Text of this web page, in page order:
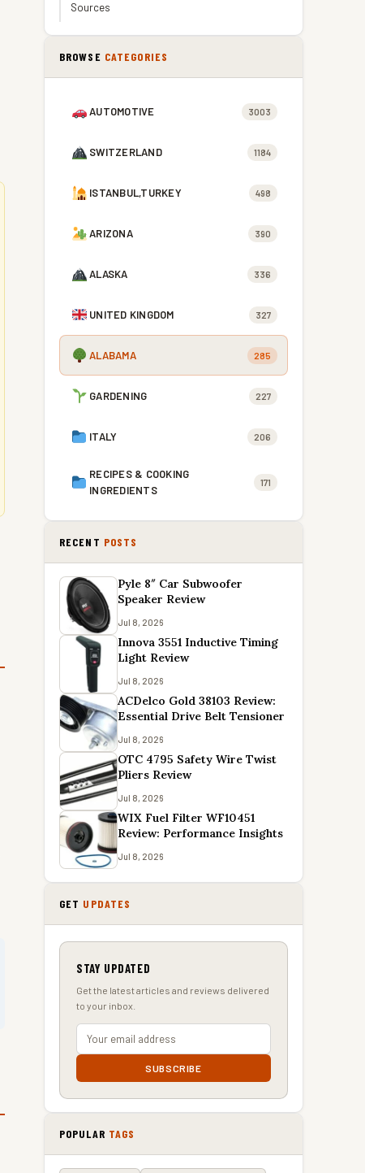
Sources
BROWSE CATEGORIES
AUTOMOTIVE 3003
SWITZERLAND 1184
ISTANBUL,TURKEY 498
ARIZONA 390
ALASKA 336
UNITED KINGDOM 327
ALABAMA 285
GARDENING 227
ITALY 206
RECIPES & COOKING
INGREDIENTS
171
RECENT POSTS
Pyle 8″ Car Subwoofer
Speaker Review
Jul 8, 2026
Innova 3551 Inductive Timing
Light Review
Jul 8, 2026
ACDelco Gold 38103 Review:
Essential Drive Belt Tensioner
Jul 8, 2026
OTC 4795 Safety Wire Twist
Pliers Review
Jul 8, 2026
WIX Fuel Filter WF10451
Review: Performance Insights
Jul 8, 2026
GET UPDATES
STAY UPDATED
Get the latest articles and reviews delivered
to your inbox.
SUBSCRIBE
POPULAR TAGS